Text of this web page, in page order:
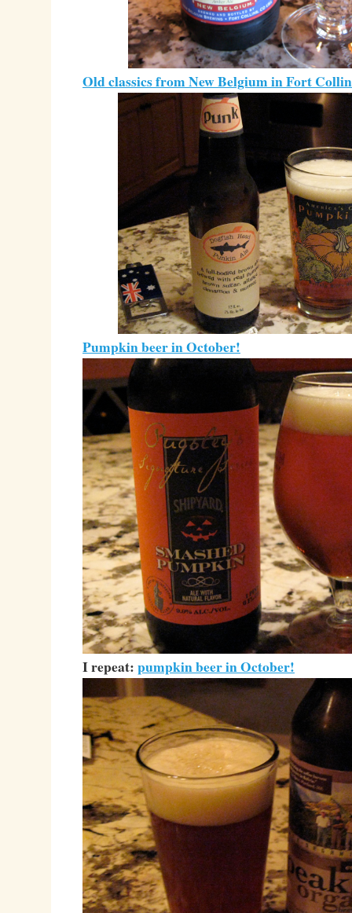
Old classics from New Belgium in Fort
Pumpkin beer in October!
I repeat:pumpkin beer in October!